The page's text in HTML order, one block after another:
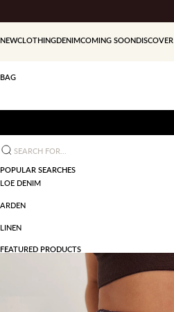
NEWCLOTHINGDENIMCOMING SOONDISCOVER
BAG
Search for...
POPULAR SEARCHES
LOE DENIM
ARDEN
LINEN
FEATURED PRODUCTS